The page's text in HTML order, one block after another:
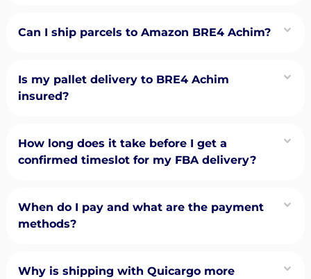
Can I ship parcels to Amazon BRE4 Achim?
Is my pallet delivery to BRE4 Achim
insured?
How long does it take before I get a
confirmed timeslot for my FBA delivery?
When do I pay and what are the payment
methods?
Why is shipping with Quicargo more